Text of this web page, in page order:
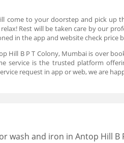
come to your doorstep and pick up
Rest will be taken care by our
in the app and website check price
Hill B P T Colony, Mumbai is over
service is the trusted platform
request in app or web, we are
wash and iron in Antop Hill B